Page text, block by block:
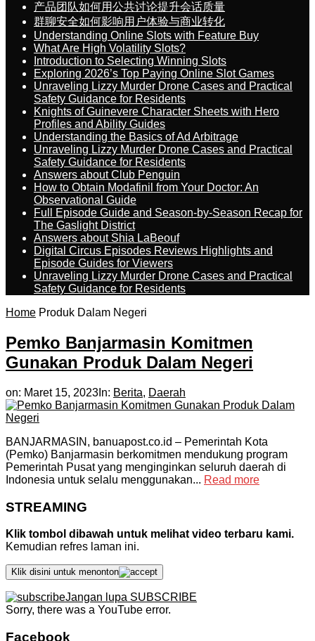
产品团队如何用公共讨论提升会话质量
群聊安全如何影响用户体验与商业转化
Understanding Online Slots with Feature Buy
What Are High Volatility Slots?
Introduction to Selecting Winning Slots
Exploring 2026’s Top Paying Online Slot Games
Unraveling Lizzy Murder Drone Cases and Practical
Safety Guidance for Residents
Knights of Guinevere Character Sheets with Hero
Profiles and Ability Guides
Understanding the Basics of Ad Arbitrage
Unraveling Lizzy Murder Drone Cases and Practical
Safety Guidance for Residents
Answers about Club Penguin
How to Obtain Modafinil from Your Doctor: An
Observational Guide
Full Episode Guide and Season-by-Season Recap for
The Gaslight District
Answers about Shia LaBeouf
Digital Circus Episodes Reviews Highlights and
Episode Guides for Viewers
Unraveling Lizzy Murder Drone Cases and Practical
Safety Guidance for Residents
Home Produk Dalam Negeri
Pemko Banjarmasin Komitmen
Gunakan Produk Dalam Negeri
on: Maret 15, 2023 In: Berita, Daerah
BANJARMASIN, banuapost.co.id – Pemerintah Kota
(Pemko) Banjarmasin berkomitmen mendukung program
Pemerintah Pusat yang menginginkan seluruh daerah di
Indonesia untuk selalu menggunakan... Read more
STREAMING
Klik tombol dibawah untuk melihat video terbaru kami.
Kemudian refres laman ini.
Klik disini untuk menonton
Jangan lupa SUBSCRIBE
Sorry, there was a YouTube error.
Facebook